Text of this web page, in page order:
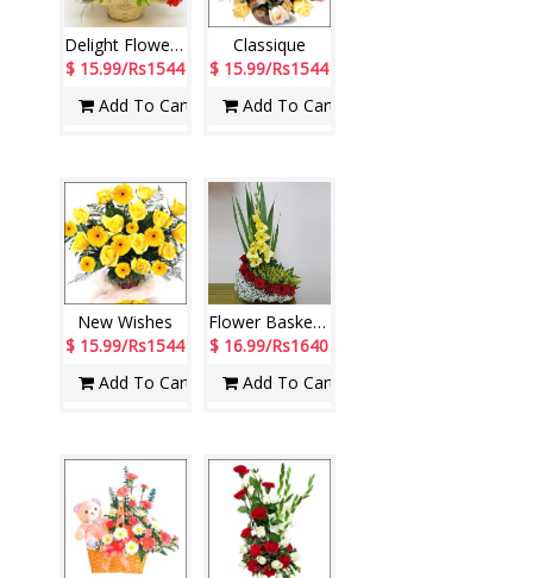
Delight Flower Basket
$ 15.99/Rs1544
Add To Cart
Classique
$ 15.99/Rs1544
Add To Cart
New Wishes
$ 15.99/Rs1544
Add To Cart
Flower Basket - code N03
$ 16.99/Rs1640
Add To Cart